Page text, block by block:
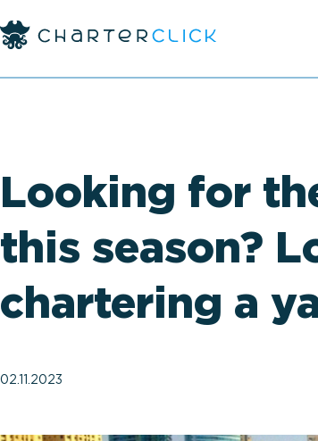
Looking for
this season?
chartering a
02.11.2023